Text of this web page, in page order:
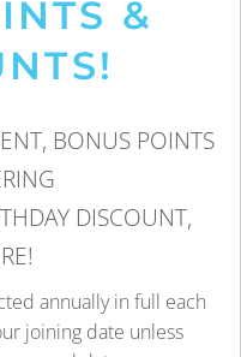
&
BONUS POINTS
DISCOUNT,
annually in full each
joining date unless